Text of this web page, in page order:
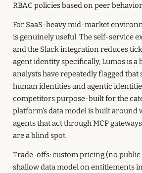
RBAC policies based on peer
For SaaS-heavy mid-market
is genuinely useful. The self-service
and the Slack integration reduces
agent identity specifically, Lumos is
analysts have repeatedly flagged
human identities and agentic
competitors purpose-built for the
platform's data model is built around
agents that act through MCP
are a blind spot.
Trade-offs: custom pricing (no public
shallow data model on entitlements